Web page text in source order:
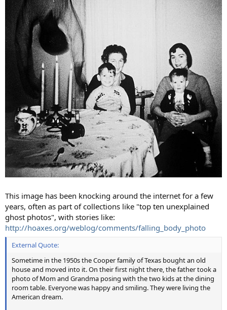
This image has been knocking around the internet for a few
years, often as part of collections like "top ten unexplained
ghost photos", with stories like:
http://hoaxes.org/weblog/comments/falling_body_photo
External Quote:
Sometime in the 1950s the Cooper family of Texas bought an old
house and moved into it. On their first night there, the father took a
photo of Mom and Grandma posing with the two kids at the dining
room table. Everyone was happy and smiling. They were living the
American dream.